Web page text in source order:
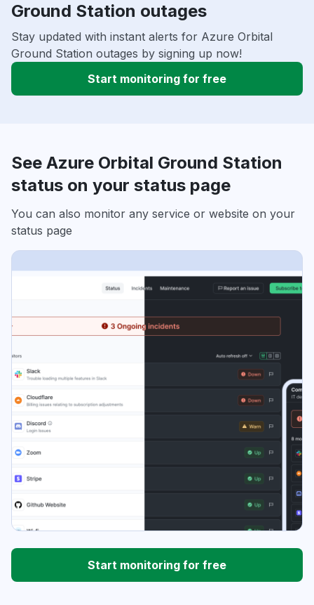
Ground Station outages
Stay updated with instant alerts for Azure Orbital
Ground Station outages by signing up now!
Start monitoring for free
See Azure Orbital Ground Station
status on your status page
You can also monitor any service or website on your
status page
Start monitoring for free